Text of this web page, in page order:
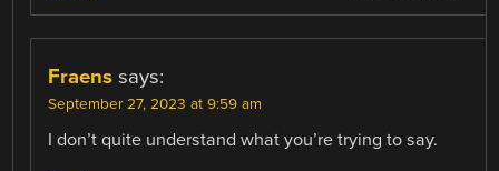
Fraens says:
September 27, 2023 at 9:59 am
I don’t quite understand what you’re trying to say.